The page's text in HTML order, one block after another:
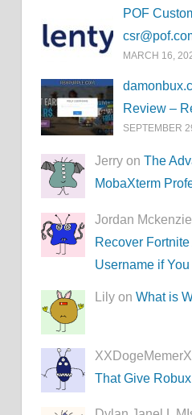
POF
MARCH 16,
Review –
SEPTEMBER
Jerry onThe
MobaXterm
Jordan
Recover
Username if You
Lily onWhat is
That Give